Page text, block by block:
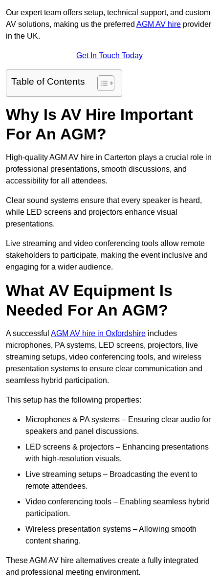
Our expert team offers setup, technical support, and custom
AV solutions, making us the preferred AGM AV hire provider
in the UK.
Get In Touch Today
Table of Contents
Why Is AV Hire Important
For An AGM?
High-quality AGM AV hire in Carterton plays a crucial role in
professional presentations, smooth discussions, and
accessibility for all attendees.
Clear sound systems ensure that every speaker is heard,
while LED screens and projectors enhance visual
presentations.
Live streaming and video conferencing tools allow remote
stakeholders to participate, making the event inclusive and
engaging for a wider audience.
What AV Equipment Is
Needed For An AGM?
A successful AGM AV hire in Oxfordshire includes
microphones, PA systems, LED screens, projectors, live
streaming setups, video conferencing tools, and wireless
presentation systems to ensure clear communication and
seamless hybrid participation.
This setup has the following properties:
Microphones & PA systems – Ensuring clear audio for
speakers and panel discussions.
LED screens & projectors – Enhancing presentations
with high-resolution visuals.
Live streaming setups – Broadcasting the event to
remote attendees.
Video conferencing tools – Enabling seamless hybrid
participation.
Wireless presentation systems – Allowing smooth
content sharing.
These AGM AV hire alternatives create a fully integrated
and professional meeting environment.